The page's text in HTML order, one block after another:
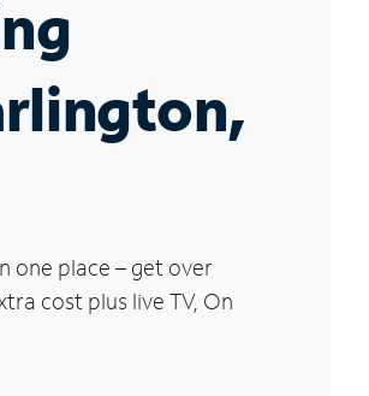
one place – get over
cost plus live TV, On